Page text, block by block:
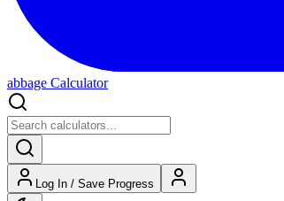
abbage Calculator
Log In / Save Progress